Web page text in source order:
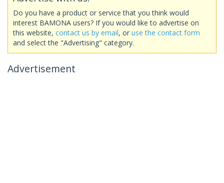
Do you have a product or service that you think would
interest BAMONA users? If you would like to advertise on
this website, contact us by email, or use the contact form
and select the "Advertising" category.
Advertisement